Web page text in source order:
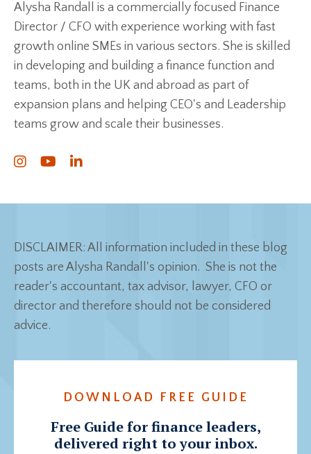
Alysha Randall is a commercially focused Finance
Director / CFO with experience working with fast
growth online SMEs in various sectors. She is skilled
in developing and building a finance function and
teams, both in the UK and abroad as part of
expansion plans and helping CEO's and Leadership
teams grow and scale their businesses.
DISCLAIMER: All information included in these blog
posts are Alysha Randall's opinion. She is not the
reader's accountant, tax advisor, lawyer, CFO or
director and therefore should not be considered
advice.
DOWNLOAD FREE GUIDE
Free Guide for finance leaders,
delivered right to your inbox.